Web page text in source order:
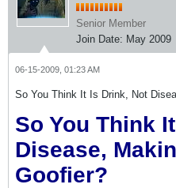
Senior Member
Join Date: May 2009
06-15-2009, 01:23 AM
So You Think It Is Drink, Not
So You Think
Disease,
Goofier?